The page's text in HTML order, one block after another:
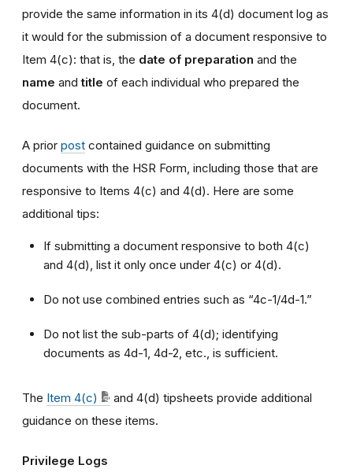
provide the same information in its 4(d) document log as
it would for the submission of a document responsive to
Item 4(c): that is, the date of preparation and the
name andtitle of each individual who prepared the
document.
A prior post contained guidance on submitting
documents with the HSR Form, including those that are
responsive to Items 4(c) and 4(d). Here are some
additional tips:
If submitting a document responsive to both 4(c)
and 4(d), list it only once under 4(c) or 4(d).
Do not use combined entries such as “4c-1/4d-1.”
Do not list the sub-parts of 4(d); identifying
documents as 4d-1, 4d-2, etc., is sufficient.
The Item 4(c)
and 4(d) tipsheets provide additional
guidance on these items.
Privilege Logs